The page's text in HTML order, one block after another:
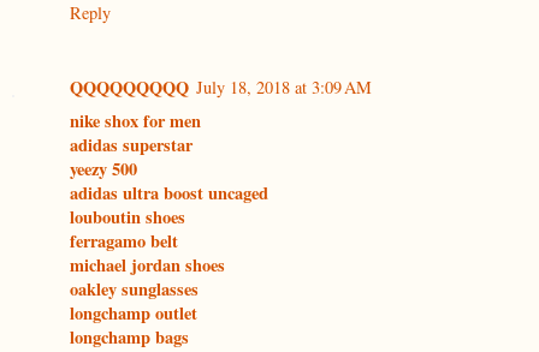
Reply
QQQQQQQQQ July 18, 2018 at 3:09 AM
nike shox for men
adidas superstar
yeezy 500
adidas ultra boost uncaged
louboutin shoes
ferragamo belt
michael jordan shoes
oakley sunglasses
longchamp outlet
longchamp bags